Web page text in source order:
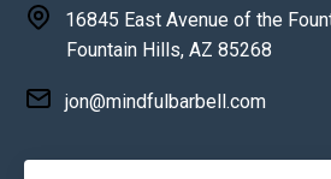
16845 East Avenue of the
Fountain Hills, AZ 85268
jon@mindfulbarbell.com